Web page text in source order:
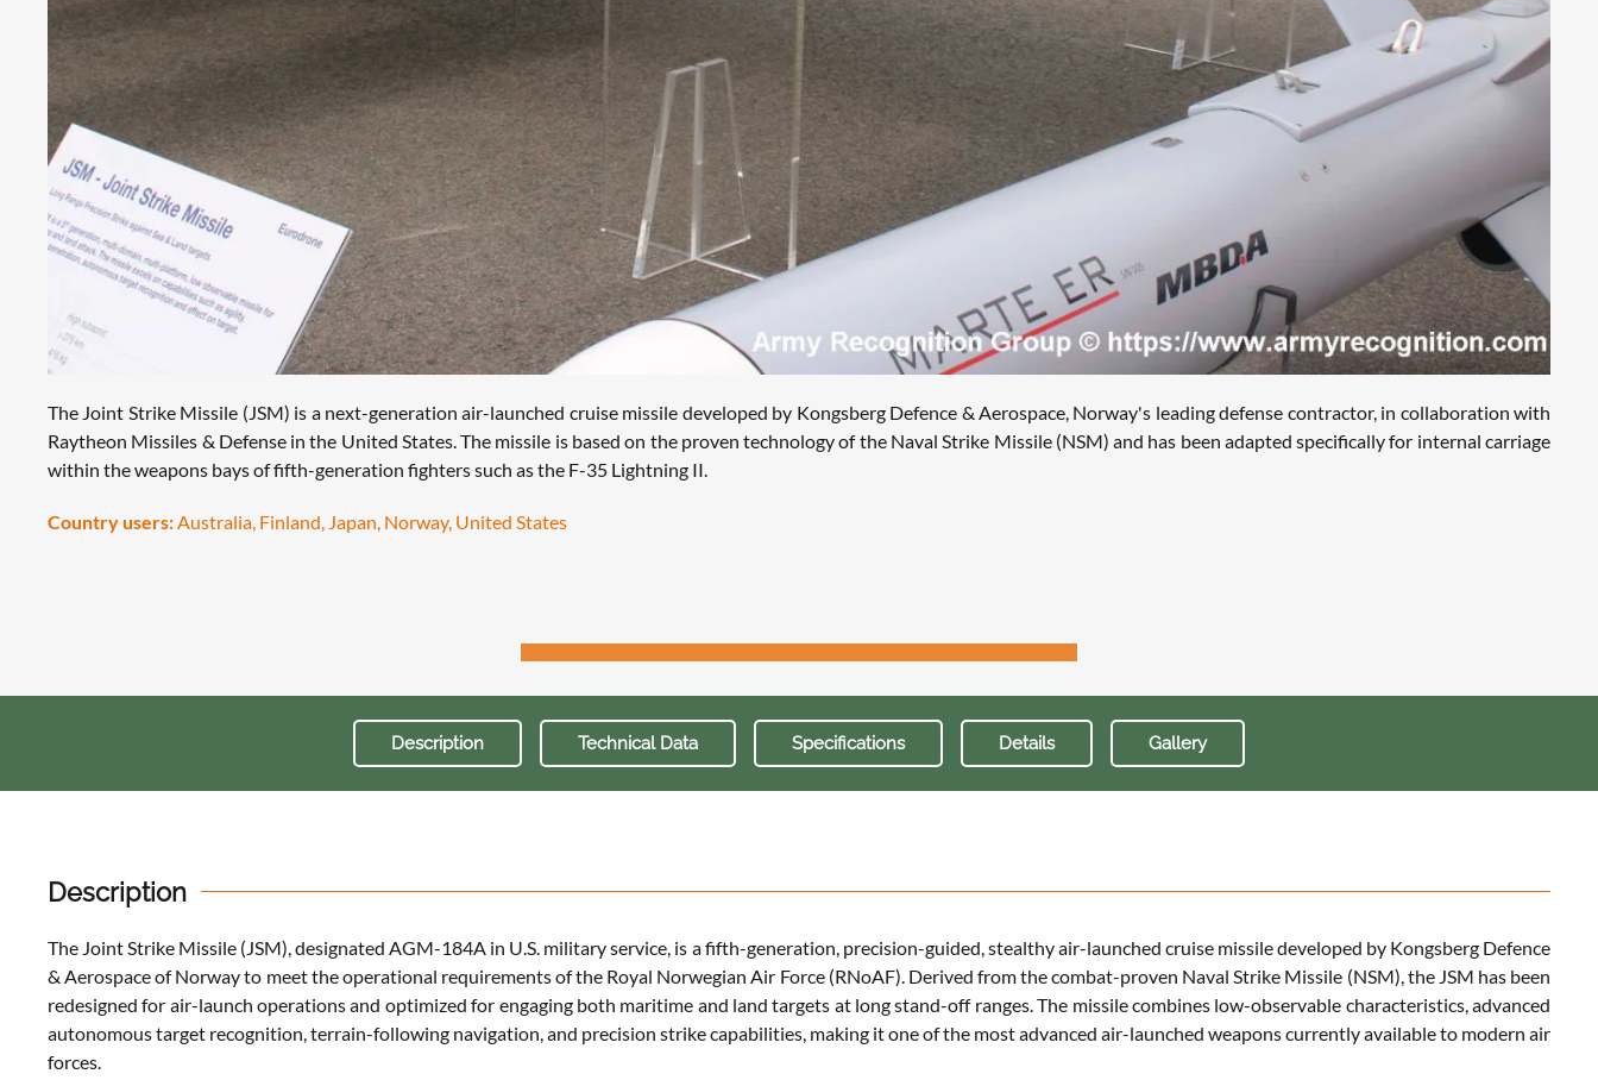
The Joint Strike Missile (JSM) is a next-generation air-launched cruise missile developed by Kongsberg Defence & Aerospace, Norway's leading defense contractor, in collaboration with
Raytheon Missiles & Defense in the United States. The missile is based on the proven technology of the Naval Strike Missile (NSM) and has been adapted specifically for internal carriage
within the weapons bays of fifth-generation fighters such as the F-35 Lightning II.
Country users:Australia, Finland, Japan, Norway, United States
Description Technical Data Specifications Details Gallery
Description
The Joint Strike Missile (JSM), designated AGM-184A in U.S. military service, is a fifth-generation, precision-guided, stealthy air-launched cruise missile developed by Kongsberg Defence
& Aerospace of Norway to meet the operational requirements of the Royal Norwegian Air Force (RNoAF). Derived from the combat-proven Naval Strike Missile (NSM), the JSM has been
redesigned for air-launch operations and optimized for engaging both maritime and land targets at long stand-off ranges. The missile combines low-observable characteristics, advanced
autonomous target recognition, terrain-following navigation, and precision strike capabilities, making it one of the most advanced air-launched weapons currently available to modern air
forces.